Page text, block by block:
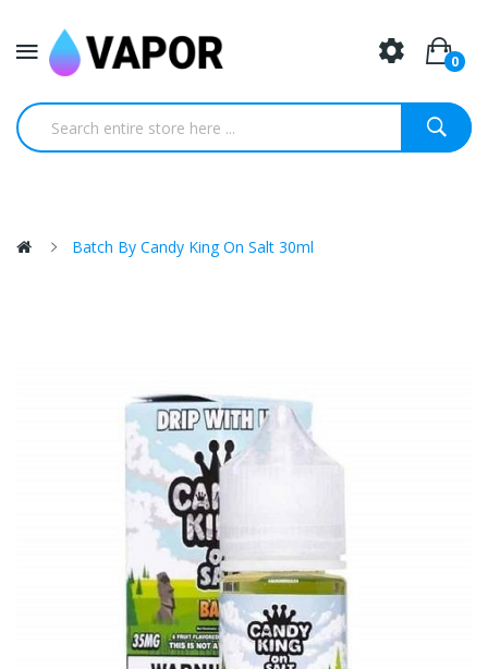
0
Batch By Candy King On Salt 30ml